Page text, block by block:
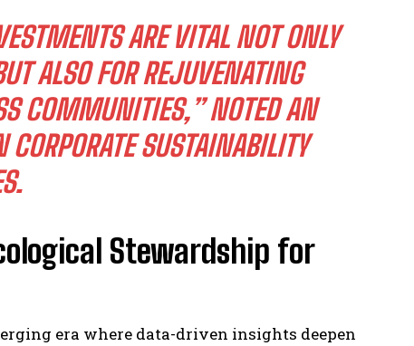
ARE VITAL NOT ONLY
ALSO FOR REJUVENATING
COMMUNITIES,” NOTED AN
SUSTAINABILITY
Stewardship for
era where data-driven insights deepen